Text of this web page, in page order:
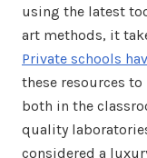
using the latest
art methods, it
Private schools
these resources
both in the
quality
considered a